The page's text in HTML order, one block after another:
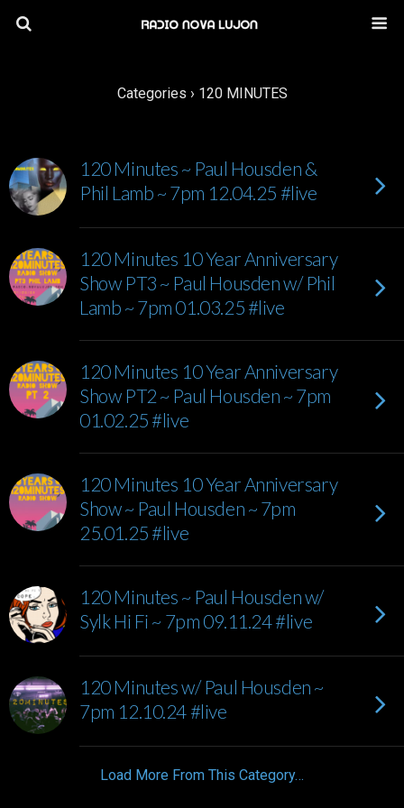
Categories › 120 MINUTES
120 Minutes ~ Paul Housden &
Phil Lamb ~ 7pm 12.04.25 #live
120 Minutes 10 Year Anniversary
Show PT3 ~ Paul Housden w/ Phil
Lamb ~ 7pm 01.03.25 #live
120 Minutes 10 Year Anniversary
Show PT2 ~ Paul Housden ~ 7pm
01.02.25 #live
120 Minutes 10 Year Anniversary
Show ~ Paul Housden ~ 7pm
25.01.25 #live
120 Minutes ~ Paul Housden w/
Sylk Hi Fi ~ 7pm 09.11.24 #live
120 Minutes w/ Paul Housden ~
7pm 12.10.24 #live
Load More From This Category…